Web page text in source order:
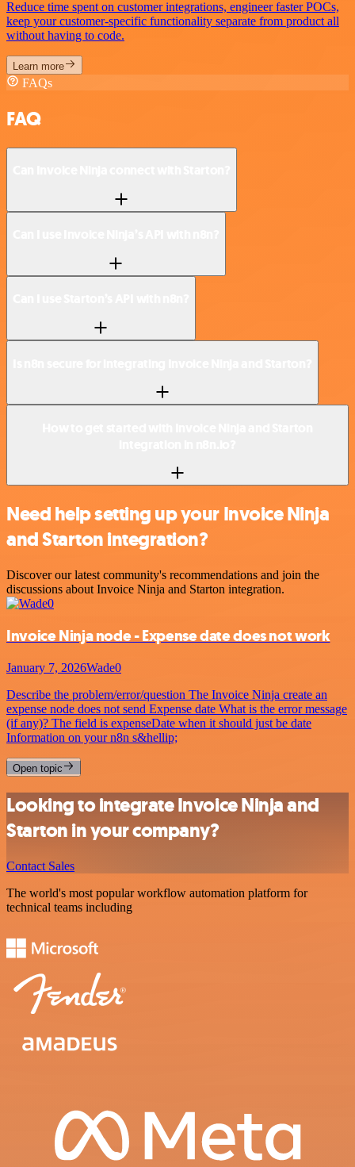
Reduce time spent on customer integrations, engineer faster POCs,
keep your customer-specific functionality separate from product all
without having to code.
Learn more
FAQs
FAQ
Need help setting up your Invoice Ninja
and Starton integration?
Discover our latest community's recommendations and join the
discussions about Invoice Ninja and Starton integration.
Invoice Ninja node - Expense date does not work
January 7, 2026Wade0
Describe the problem/error/question The Invoice Ninja create an
expense node does not send Expense date What is the error message
(if any)? The field is expenseDate when it should just be date
Information on your n8n s&hellip;
Open topic
Looking to integrate Invoice Ninja and
Starton in your company?
Contact Sales
The world's most popular workflow automation platform for
technical teams including